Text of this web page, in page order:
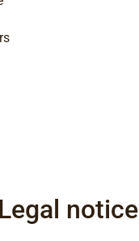
Legal notice